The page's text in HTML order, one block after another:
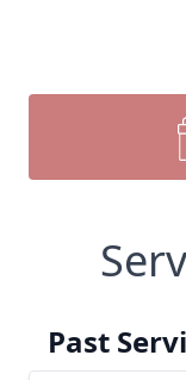
Past